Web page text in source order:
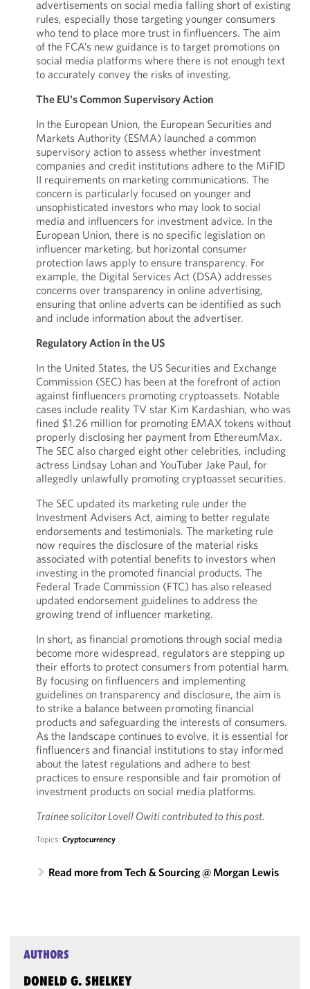
advertisements on social media falling short of existing
rules, especially those targeting younger consumers
who tend to place more trust in finfluencers. The aim
of the FCA’s new guidance is to target promotions on
social media platforms where there is not enough text
to accurately convey the risks of investing.
The EU's Common Supervisory Action
In the European Union, the European Securities and
Markets Authority (ESMA) launched a common
supervisory action to assess whether investment
companies and credit institutions adhere to the MiFID
II requirements on marketing communications. The
concern is particularly focused on younger and
unsophisticated investors who may look to social
media and influencers for investment advice. In the
European Union, there is no specific legislation on
influencer marketing, but horizontal consumer
protection laws apply to ensure transparency. For
example, the Digital Services Act (DSA) addresses
concerns over transparency in online advertising,
ensuring that online adverts can be identified as such
and include information about the advertiser.
Regulatory Action in the US
In the United States, the US Securities and Exchange
Commission (SEC) has been at the forefront of action
against finfluencers promoting cryptoassets. Notable
cases include reality TV star Kim Kardashian, who was
fined $1.26 million for promoting EMAX tokens without
properly disclosing her payment from EthereumMax.
The SEC also charged eight other celebrities, including
actress Lindsay Lohan and YouTuber Jake Paul, for
allegedly unlawfully promoting cryptoasset securities.
The SEC updated its marketing rule under the
Investment Advisers Act, aiming to better regulate
endorsements and testimonials. The marketing rule
now requires the disclosure of the material risks
associated with potential benefits to investors when
investing in the promoted financial products. The
Federal Trade Commission (FTC) has also released
updated endorsement guidelines to address the
growing trend of influencer marketing.
In short, as financial promotions through social media
become more widespread, regulators are stepping up
their efforts to protect consumers from potential harm.
By focusing on finfluencers and implementing
guidelines on transparency and disclosure, the aim is
to strike a balance between promoting financial
products and safeguarding the interests of consumers.
As the landscape continues to evolve, it is essential for
finfluencers and financial institutions to stay informed
about the latest regulations and adhere to best
practices to ensure responsible and fair promotion of
investment products on social media platforms.
Trainee solicitor Lovell Owiti contributed to this post.
Topics: Cryptocurrency
Read more from Tech & Sourcing @ Morgan Lewis
AUTHORS
DONELD G. SHELKEY